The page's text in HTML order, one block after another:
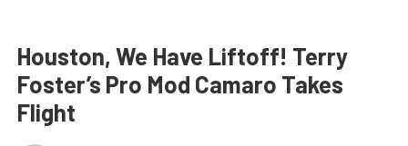
Houston, We Have Liftoff! Terry
Foster’s Pro Mod Camaro Takes
Flight